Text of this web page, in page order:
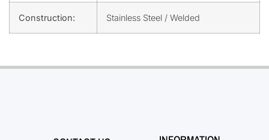
Construction: Stainless Steel / Welded